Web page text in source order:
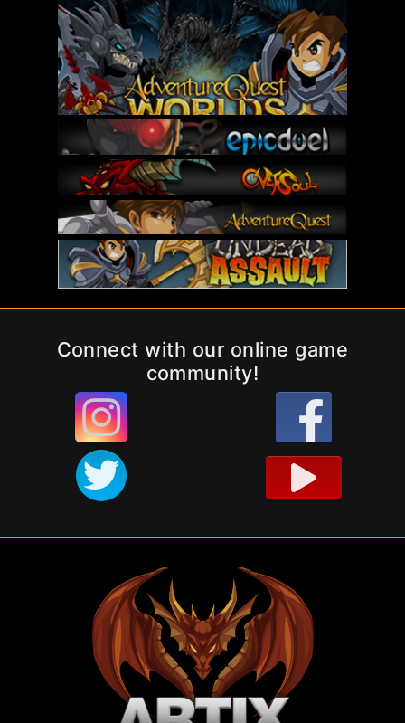
Connect with our online game
community!